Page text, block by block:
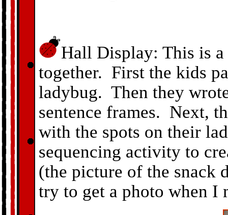
Hall Display: This is
together. First the kids
ladybug. Then they
sentence frames. Next,
with the spots on their
sequencing activity to
(the picture of the
try to get a photo when